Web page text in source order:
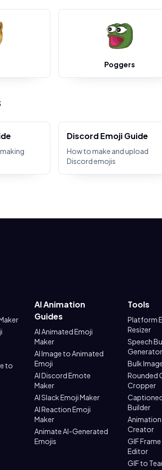
Poggers
Discord Emoji Guide
How to make and upload
Discord emojis
to
AI Animation
Guides
AI Animated Emoji
Maker
AI Image to Animated
Emoji
AI Discord Emote
Maker
AI Slack Emoji Maker
AI Reaction Emoji
Maker
Animate AI-Generated
Emojis
Tools
Platform
Resizer
Speech
Generator
Bulk
Rounded
Cropper
Builder
Creator
GIF
Editor
GIF to